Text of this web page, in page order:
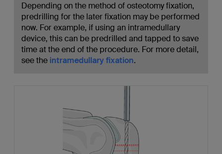
Depending on the method of osteotomy fixation,
predrilling for the later fixation may be performed
now. For example, if using an intramedullary
device, this can be predrilled and tapped to save
time at the end of the procedure. For more detail,
see the intramedullary fixation.